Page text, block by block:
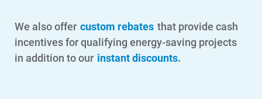
We also offer custom rebates that provide cash
incentives for qualifying energy-saving projects
in addition to our instant discounts.